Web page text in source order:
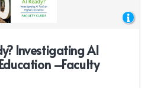
Investigating AI
–Faculty